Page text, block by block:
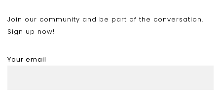
Join our community and be part of the conversation.
Sign up now!
Your email